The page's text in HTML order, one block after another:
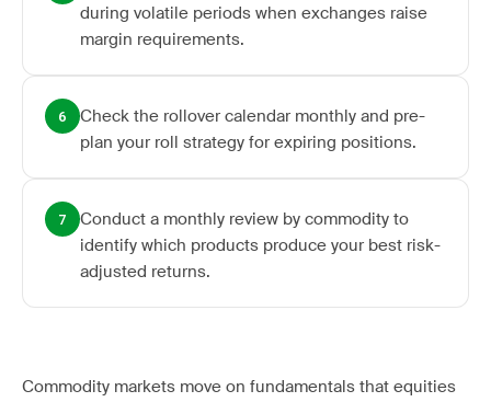
during volatile periods when exchanges raise
margin requirements.
6
Check the rollover calendar monthly and pre-
plan your roll strategy for expiring positions.
7
Conduct a monthly review by commodity to
identify which products produce your best risk-
adjusted returns.
Commodity markets move on fundamentals that equities